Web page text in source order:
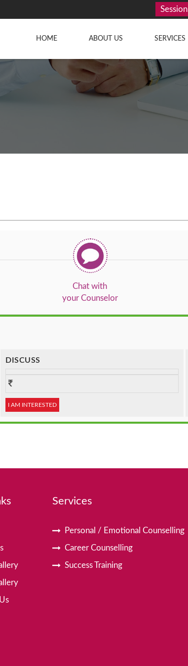
Session
HOME ABOUT US SERVICES
Chat with
your Counselor
DISCUSS
I AM INTERESTED
Services
Personal / Emotional Counselling
Career Counselling
Success Training